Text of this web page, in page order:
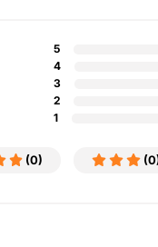
5
4
3
2
1
(0)